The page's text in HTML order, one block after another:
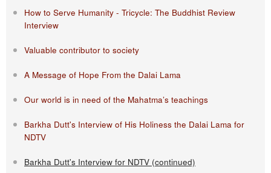
How to Serve Humanity - Tricycle: The Buddhist Review
Interview
Valuable contributor to society
A Message of Hope From the Dalai Lama
Our world is in need of the Mahatma’s teachings
Barkha Dutt's Interview of His Holiness the Dalai Lama for
NDTV
Barkha Dutt's Interview for NDTV (continued)